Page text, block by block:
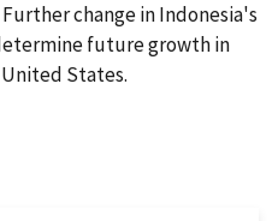
change in Indonesia's
future growth in
States.